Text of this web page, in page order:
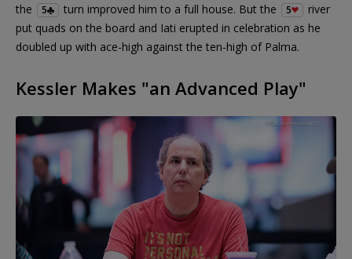
the
5 turn improved him to a full house. But the 5
river
put quads on the board and Iati erupted in celebration as he
doubled up with ace-high against the ten-high of Palma.
Kessler Makes "an Advanced Play"